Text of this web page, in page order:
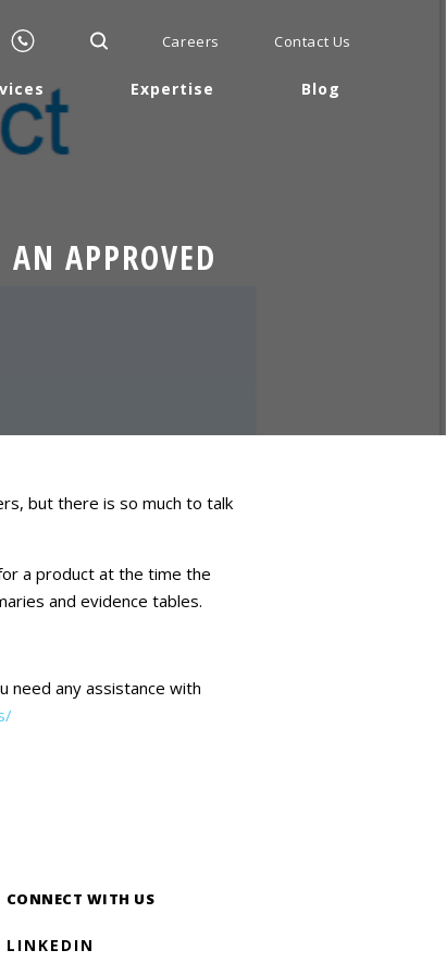
Careers Contact Us
Expertise Blog
APPROVED
but there is so much to talk
a product at the time the
and evidence tables.
need any assistance with
CONNECT WITH US
LINKEDIN